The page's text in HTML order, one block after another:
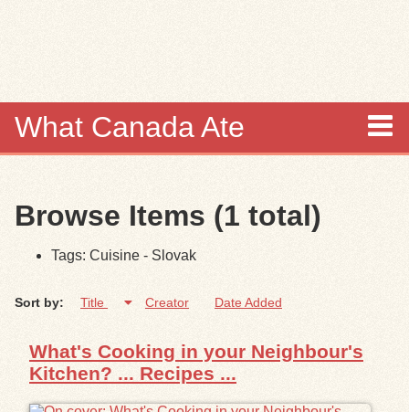
What Canada Ate
Items
Collections
Browse
Search
Search Tips
Browse Items (1 total)
Tags: Cuisine - Slovak
Sort by: Title Creator Date Added
What's Cooking in your Neighbour's
Kitchen? ... Recipes ...